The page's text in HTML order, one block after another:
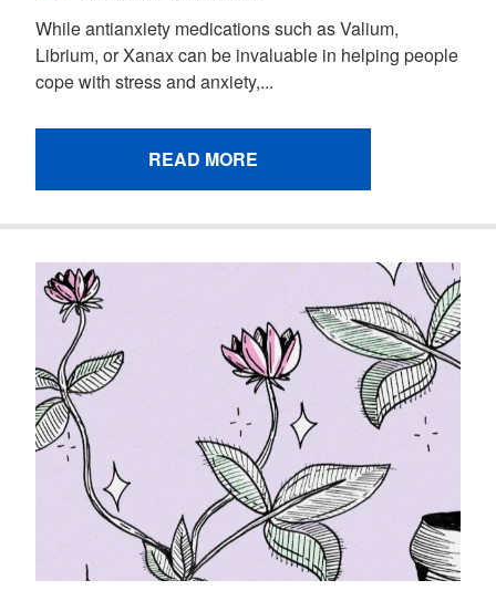
While antianxiety medications such as Valium,
Librium, or Xanax can be invaluable in helping people
cope with stress and anxiety,...
READ MORE